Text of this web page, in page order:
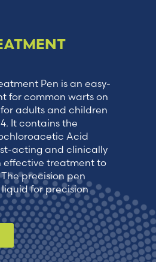
Pen is an easy-
for common warts on
adults and children
It contains the
Acid
acting and clinically
effective treatment to
precision pen
for precision